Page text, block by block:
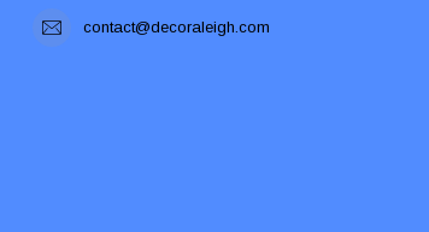
contact@decoraleigh.com